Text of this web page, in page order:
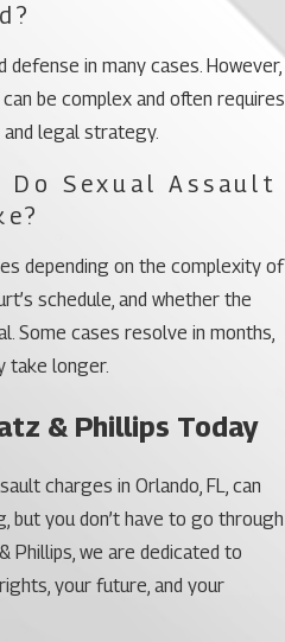
defense in many cases. However,
be complex and often requires
legal strategy.
Do Sexual Assault
depending on the complexity of
schedule, and whether the
Some cases resolve in months,
take longer.
& Phillips Today
charges in Orlando, FL, can
but you don’t have to go through
Phillips, we are dedicated to
your future, and your